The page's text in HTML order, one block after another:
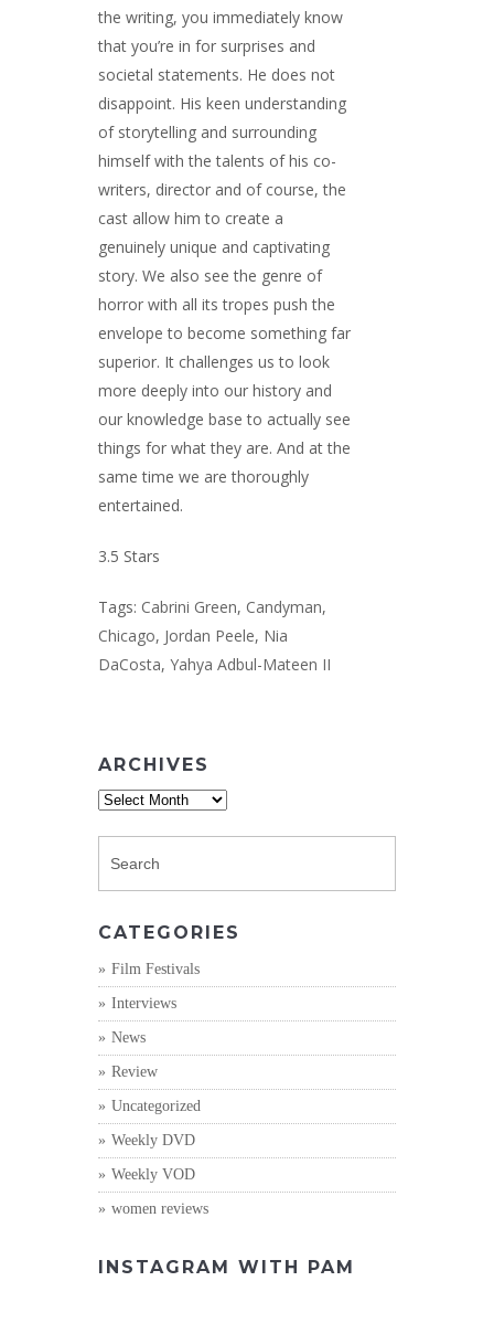
the writing, you immediately know
that you’re in for surprises and
societal statements. He does not
disappoint. His keen understanding
of storytelling and surrounding
himself with the talents of his co-
writers, director and of course, the
cast allow him to create a
genuinely unique and captivating
story. We also see the genre of
horror with all its tropes push the
envelope to become something far
superior. It challenges us to look
more deeply into our history and
our knowledge base to actually see
things for what they are. And at the
same time we are thoroughly
entertained.
3.5 Stars
Tags: Cabrini Green, Candyman,
Chicago, Jordan Peele, Nia
DaCosta, Yahya Adbul-Mateen II
ARCHIVES
Archives
CATEGORIES
Film Festivals
Interviews
News
Review
Uncategorized
Weekly DVD
Weekly VOD
women reviews
INSTAGRAM WITH PAM